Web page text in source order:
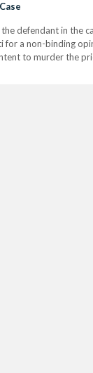
defendant in the
a non-binding
to murder the